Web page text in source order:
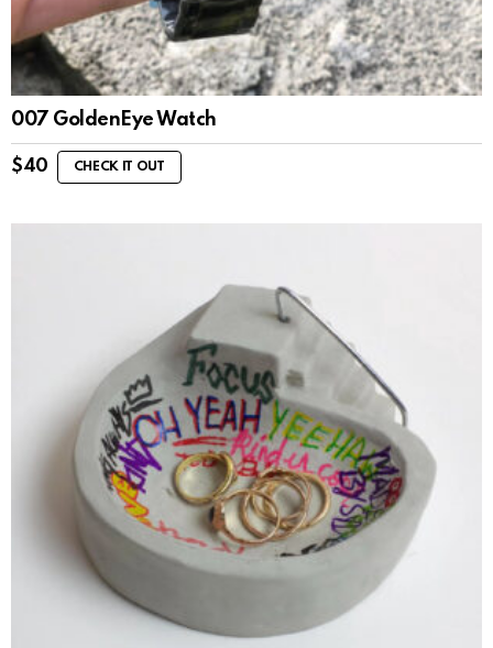
007 GoldenEye Watch
$40 CHECK IT OUT